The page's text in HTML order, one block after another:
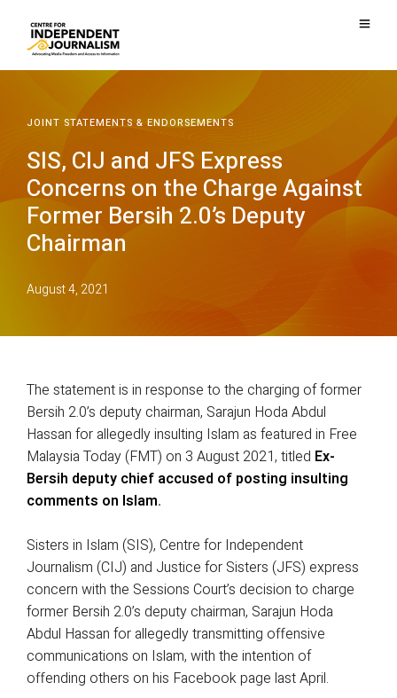
JOINT STATEMENTS & ENDORSEMENTS
SIS, CIJ and JFS Express
Concerns on the Charge Against
Former Bersih 2.0’s Deputy
Chairman
August 4, 2021
The statement is in response to the charging of former
Bersih 2.0’s deputy chairman, Sarajun Hoda Abdul
Hassan for allegedly insulting Islam as featured in Free
Malaysia Today (FMT) on 3 August 2021, titled Ex-
Bersih deputy chief accused of posting insulting
comments on Islam.
Sisters in Islam (SIS), Centre for Independent
Journalism (CIJ) and Justice for Sisters (JFS) express
concern with the Sessions Court’s decision to charge
former Bersih 2.0’s deputy chairman, Sarajun Hoda
Abdul Hassan for allegedly transmitting offensive
communications on Islam, with the intention of
offending others on his Facebook page last April.